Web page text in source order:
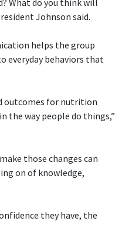
What do you think will
Johnson said.
helps the group
everyday behaviors that
outcomes for nutrition
the way people do things,”
those changes can
on of knowledge,
they have, the